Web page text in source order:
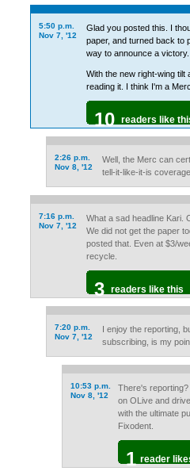
5:50 p.m.
Nov 7, '12
Glad you posted this. I
paper, and turned back to
way to announce a victory.
With the new right-wing tilt
reading it. I think I'm a
10 readers like
2:26 p.m.
Nov 8, '12
Well, the Merc can
tell-it-like-it-is
7:16 p.m.
Nov 7, '12
What a sad headline Kari.
We did not get the paper
posted that. Even at $3/
recycle.
3 readers like this
7:20 p.m.
Nov 7, '12
I enjoy the reporting,
subscribing, is my
10:53 p.m.
Nov 8, '12
There's
on OLive and
with the ultimate
Fixodent.
1 reader